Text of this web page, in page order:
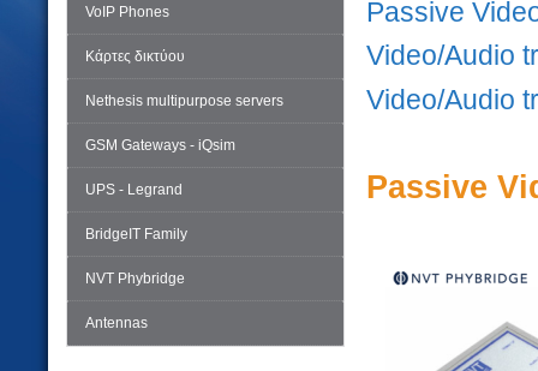
VoIP Phones
Κάρτες δικτύου
Nethesis multipurpose servers
GSM Gateways - iQsim
UPS - Legrand
BridgeIT Family
NVT Phybridge
Antennas
Passive
Video/Audio
Video/Audio
Passive